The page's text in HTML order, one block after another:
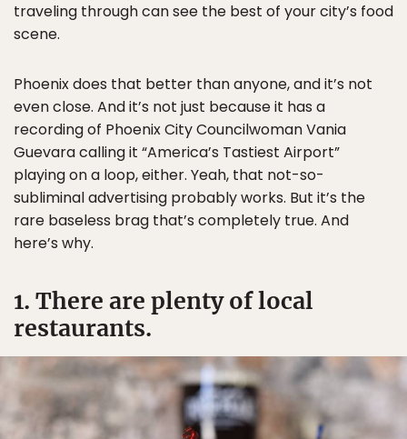
traveling through can see the best of your city’s food
scene.
Phoenix does that better than anyone, and it’s not
even close. And it’s not just because it has a
recording of Phoenix City Councilwoman Vania
Guevara calling it “America’s Tastiest Airport”
playing on a loop, either. Yeah, that not-so-
subliminal advertising probably works. But it’s the
rare baseless brag that’s completely true. And
here’s why.
1. There are plenty of local
restaurants.